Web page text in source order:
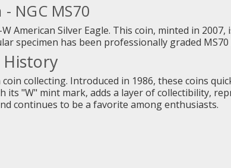
NGC MS70
American Silver Eagle. This coin, minted in
specimen has been professionally graded
collecting. Introduced in 1986, these coins
its "W" mint mark, adds a layer of collectibility,
continues to be a favorite among enthusiasts.